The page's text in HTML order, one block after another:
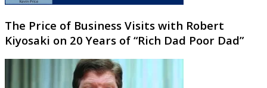
The Price of Business Visits with Robert
Kiyosaki on 20 Years of “Rich Dad Poor Dad”